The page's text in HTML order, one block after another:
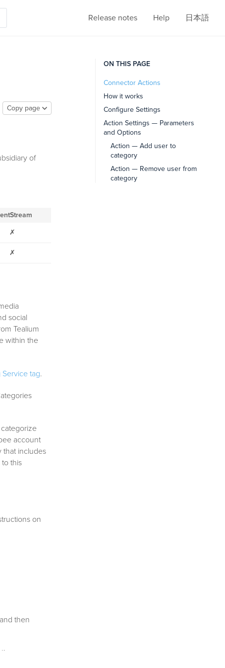
Release notes Help 日本語
Copy page
of
✗
✗
social
Tealium
within the
tag.
account
that includes
this
on
then
ON THIS PAGE
Connector Actions
How it works
Configure Settings
Action Settings — Parameters
and Options
Action — Add user to
category
Action — Remove user from
category